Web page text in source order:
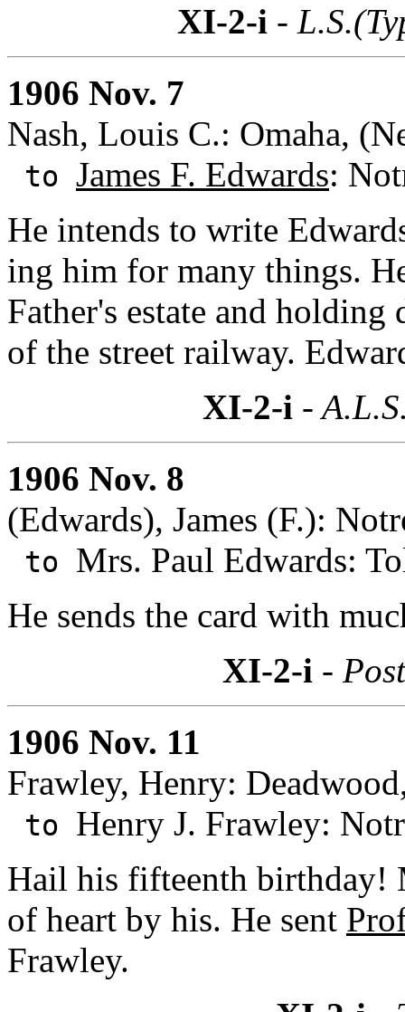
XI-2-i -
1906 Nov. 7
Nash, Louis C.: Omaha,
to James F. Edwards:
He intends to write
ing him for many things.
Father's estate and
of the street railway.
XI-2-i -
1906 Nov. 8
(Edwards), James (F.):
to Mrs. Paul Edwards:
He sends the card with
XI-2-i -
1906 Nov. 11
Frawley, Henry:
to Henry J. Frawley:
Hail his fifteenth birthday!
of heart by his. He sent
Frawley.